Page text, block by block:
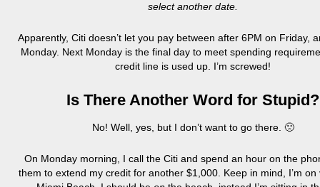
select another date.
Apparently, Citi doesn’t let you pay between after 6PM on Friday,
Monday. Next Monday is the final day to meet spending
credit line is used up. I’m screwed!
Is There Another Word for Stupid?
No! Well, yes, but I don’t want to go there. 🙁
On Monday morning, I call the Citi and spend an hour on the
them to extend my credit for another $1,000. Keep in mind, I’m on